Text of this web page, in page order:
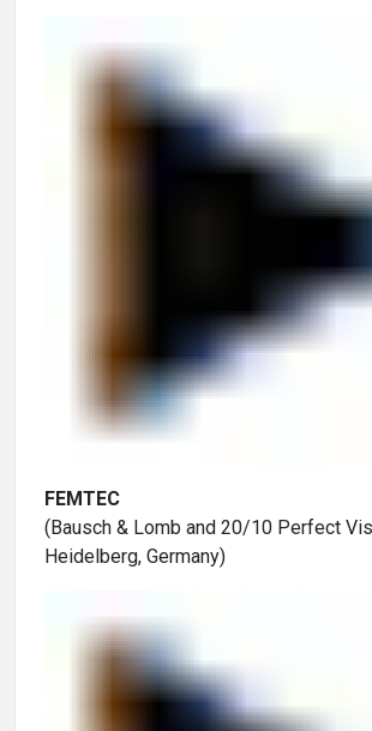
FEMTEC
(Bausch & Lomb and 20/10 Perfect
Heidelberg, Germany)